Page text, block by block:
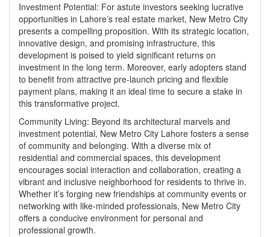
Investment Potential: For astute investors seeking lucrative
opportunities in Lahore’s real estate market, New Metro City
presents a compelling proposition. With its strategic location,
innovative design, and promising infrastructure, this
development is poised to yield significant returns on
investment in the long term. Moreover, early adopters stand
to benefit from attractive pre-launch pricing and flexible
payment plans, making it an ideal time to secure a stake in
this transformative project.
Community Living: Beyond its architectural marvels and
investment potential, New Metro City Lahore fosters a sense
of community and belonging. With a diverse mix of
residential and commercial spaces, this development
encourages social interaction and collaboration, creating a
vibrant and inclusive neighborhood for residents to thrive in.
Whether it’s forging new friendships at community events or
networking with like-minded professionals, New Metro City
offers a conducive environment for personal and
professional growth.